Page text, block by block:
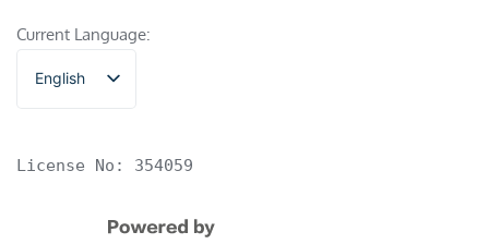
Current Language:
English
香港中文
License No: 354059